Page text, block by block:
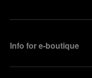
Info for e-boutique